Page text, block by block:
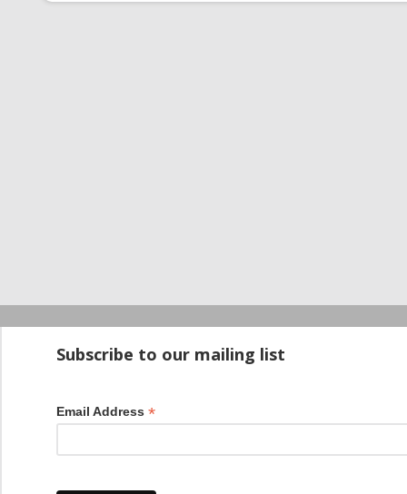
Subscribe to our mailing list
Email Address *